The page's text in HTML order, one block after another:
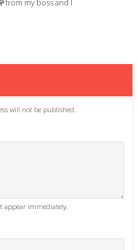
my boss and I
will not be published.
appear immediately.